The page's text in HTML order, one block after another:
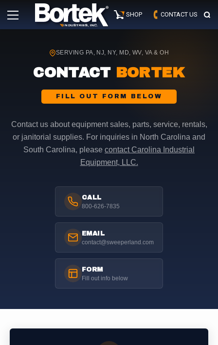
Primary
Menu
SHOP CONTACT US
SERVING PA, NJ, NY, MD, WV, VA & OH
CONTACT BORTEK
FILL OUT FORM BELOW
Contact us about equipment sales, parts, service, rentals,
or janitorial supplies. For inquiries in North Carolina and
South Carolina, please contact Carolina Industrial
Equipment, LLC.
CALL
800-626-7835
EMAIL
contact@sweeperland.com
FORM
Fill out info below